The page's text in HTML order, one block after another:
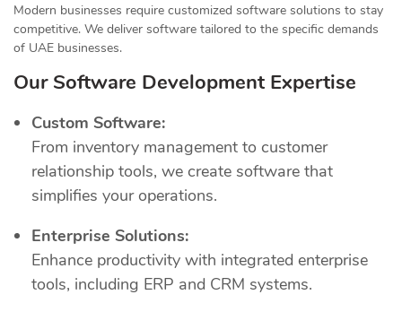
Modern businesses require customized software solutions to stay
competitive. We deliver software tailored to the specific demands
of UAE businesses.
Our Software Development Expertise
Custom Software:
From inventory management to customer
relationship tools, we create software that
simplifies your operations.
Enterprise Solutions:
Enhance productivity with integrated enterprise
tools, including ERP and CRM systems.